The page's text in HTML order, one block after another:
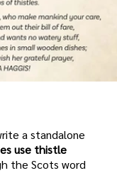
a standalone
use thistle
the Scots word